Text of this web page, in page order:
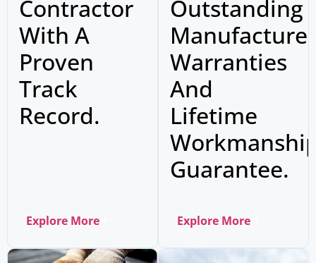
Contractor
With A
Proven
Track
Record.
Explore More
Outstanding
Manufacturer
Warranties
And
Lifetime
Guarantee.
Explore More